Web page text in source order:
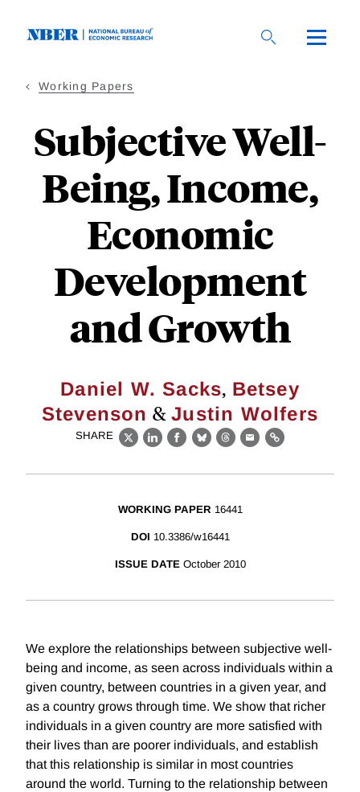
Working Papers
Subjective Well-
Being, Income,
Economic
Development
and Growth
Daniel W. Sacks, Betsey
Stevenson &Justin Wolfers
SHARE
X LinkedIn
Facebook
BlueskyThreads
EmailLink
WORKING PAPER 16441
DOI 10.3386/w16441
ISSUE DATE October 2010
We explore the relationships between subjective well-
being and income, as seen across individuals within a
given country, between countries in a given year, and
as a country grows through time. We show that richer
individuals in a given country are more satisfied with
their lives than are poorer individuals, and establish
that this relationship is similar in most countries
around the world. Turning to the relationship between